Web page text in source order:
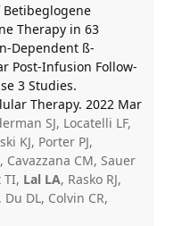
Betibeglogene
Therapy in 63
Dependent ß-
Post-Infusion Follow-
3 Studies.
Therapy. 2022 Mar
SJ, Locatelli LF,
KJ, Porter PJ,
Cavazzana CM, Sauer
TI, Lal LA, Rasko RJ,
DL, Colvin CR,